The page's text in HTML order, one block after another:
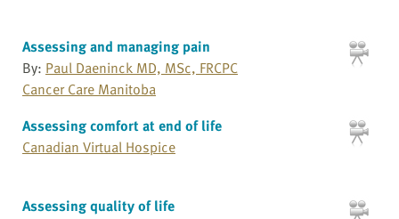
Assessing and managing pain
By: Paul Daeninck MD, MSc, FRCPC
Cancer Care Manitoba
Assessing comfort at end of life
Canadian Virtual Hospice
Assessing quality of life